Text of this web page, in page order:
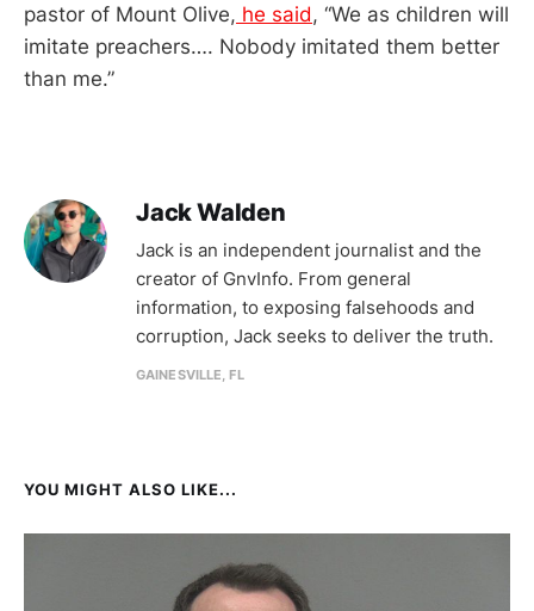
pastor of Mount Olive, he said , “We as children will
imitate preachers…. Nobody imitated them better
than me.”
Jack Walden
Jack is an independent journalist and the
creator of GnvInfo. From general
information, to exposing falsehoods and
corruption, Jack seeks to deliver the truth.
GAINESVILLE, FL
YOU MIGHT ALSO LIKE...